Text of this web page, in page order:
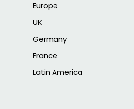
Europe
UK
Germany
France
Latin America